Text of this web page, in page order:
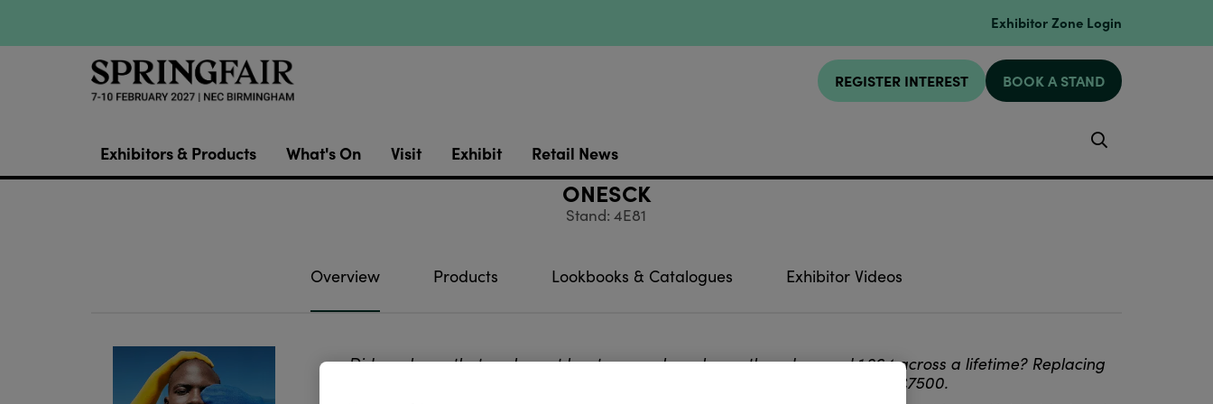
Exhibitor Zone Login
REGISTER INTEREST BOOK A STAND
Exhibitors & Products What's On Visit Exhibit Retail News
ONESCK
Stand: 4E81
Overview Products Lookbooks & Catalogues Exhibitor Videos
Did you know that we lose at least one sock each month and around 1,264 across a lifetime? Replacing
socks by buying a pair will put you back at least £7500.